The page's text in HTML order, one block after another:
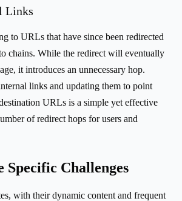
Links
to URLs that have since been redirected
chains. While the redirect will eventually
it introduces an unnecessary hop.
links and updating them to point
URLs is a simple yet effective
of redirect hops for users and
Specific Challenges
with their dynamic content and frequent